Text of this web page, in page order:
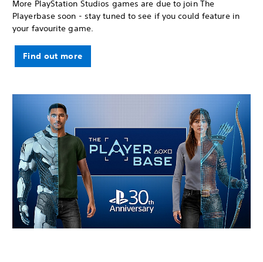
More PlayStation Studios games are due to join The
Playerbase soon - stay tuned to see if you could feature in
your favourite game.
Find out more